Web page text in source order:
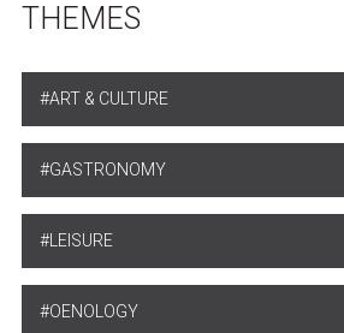
THEMES
ART & CULTURE
GASTRONOMY
LEISURE
OENOLOGY